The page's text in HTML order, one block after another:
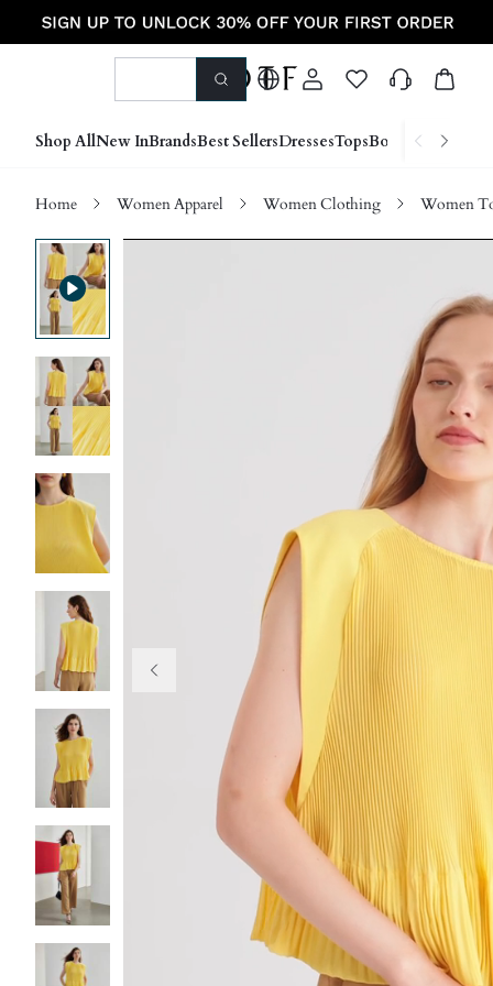
Shop AllNew InBrandsBest SellersDressesTopsBottoms Shoes
Home Women Apparel Women Clothing Women